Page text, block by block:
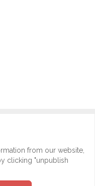
from our website,
clicking "unpublish